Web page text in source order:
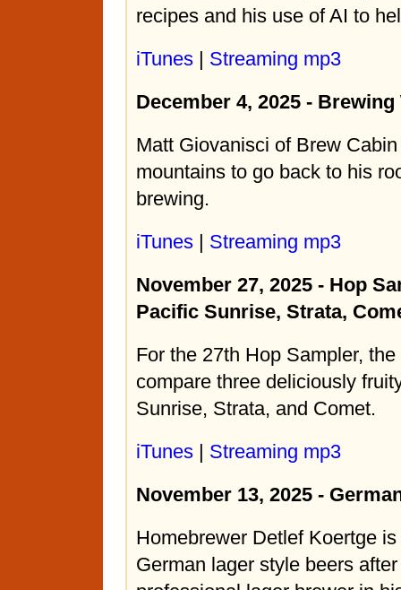
recipes and his use of AI to
iTunes | Streaming mp3
December 4, 2025 -
Matt Giovanisci of Brew
mountains to go back to his
brewing.
iTunes | Streaming mp3
November 27, 2025 - Hop
Pacific Sunrise, Strata,
For the 27th Hop Sampler,
compare three deliciously
Sunrise, Strata, and Comet.
iTunes | Streaming mp3
November 13, 2025 -
Homebrewer Detlef Koertge
German lager style beers